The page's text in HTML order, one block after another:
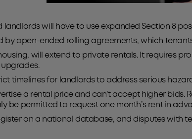
will have to use expanded Section 8
by open-ended rolling agreements, which
will extend to private rentals. It requires
timelines for landlords to address serious
a rental price and can’t accept higher bids.
be permitted to request one month’s rent in
on a national database, and disputes with